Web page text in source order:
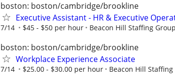
boston: boston/cambridge/brookline
Executive Assistant - HR & Executive
7/14 $45 - $50 per hour Beacon Hill Staffing Group
boston: boston/cambridge/brookline
Workplace Experience Associate
7/14 $25.00 - $30.00 per hour Beacon Hill Staffing